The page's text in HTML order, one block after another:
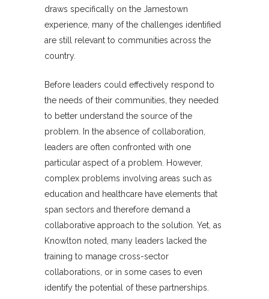
draws specifically on the Jamestown
experience, many of the challenges identified
are still relevant to communities across the
country.
Before leaders could effectively respond to
the needs of their communities, they needed
to better understand the source of the
problem. In the absence of collaboration,
leaders are often confronted with one
particular aspect of a problem. However,
complex problems involving areas such as
education and healthcare have elements that
span sectors and therefore demand a
collaborative approach to the solution. Yet, as
Knowlton noted, many leaders lacked the
training to manage cross-sector
collaborations, or in some cases to even
identify the potential of these partnerships.